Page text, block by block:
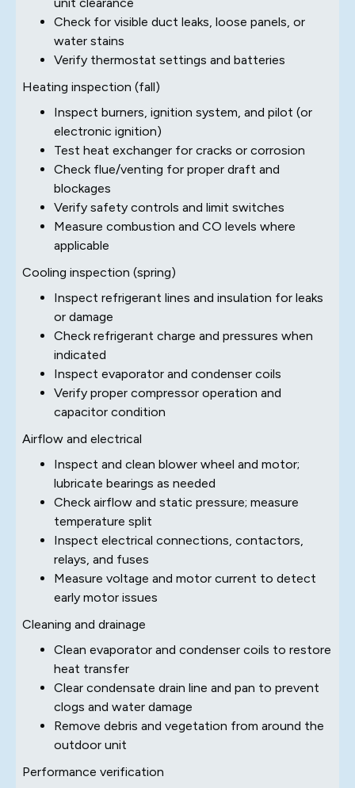
Check for visible duct leaks, loose panels, or
water stains
Verify thermostat settings and batteries
Heating inspection (fall)
Inspect burners, ignition system, and pilot (or
electronic ignition)
Test heat exchanger for cracks or corrosion
Check flue/venting for proper draft and
blockages
Verify safety controls and limit switches
Measure combustion and CO levels where
applicable
Cooling inspection (spring)
Inspect refrigerant lines and insulation for leaks
or damage
Check refrigerant charge and pressures when
indicated
Inspect evaporator and condenser coils
Verify proper compressor operation and
capacitor condition
Airflow and electrical
Inspect and clean blower wheel and motor;
lubricate bearings as needed
Check airflow and static pressure; measure
temperature split
Inspect electrical connections, contactors,
relays, and fuses
Measure voltage and motor current to detect
early motor issues
Cleaning and drainage
Clean evaporator and condenser coils to restore
heat transfer
Clear condensate drain line and pan to prevent
clogs and water damage
Remove debris and vegetation from around the
outdoor unit
Performance verification